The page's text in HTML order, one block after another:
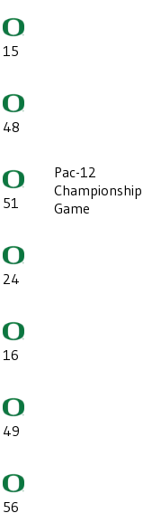
15
48
51
Pac-12
Championship
Game
24
16
49
56